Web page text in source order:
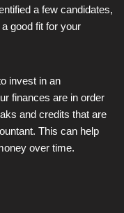
a few candidates,
good fit for your
invest in an
finances are in order
and credits that are
This can help
over time.